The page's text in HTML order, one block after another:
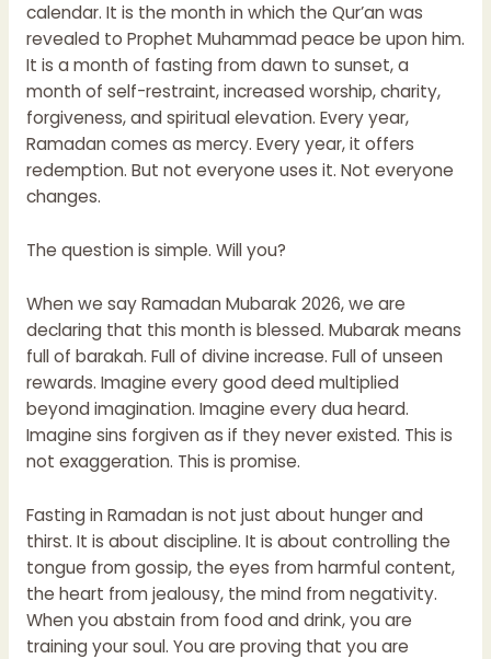
calendar. It is the month in which the Qur’an was
revealed to Prophet Muhammad peace be upon him.
It is a month of fasting from dawn to sunset, a
month of self-restraint, increased worship, charity,
forgiveness, and spiritual elevation. Every year,
Ramadan comes as mercy. Every year, it offers
redemption. But not everyone uses it. Not everyone
changes.
The question is simple. Will you?
When we say Ramadan Mubarak 2026, we are
declaring that this month is blessed. Mubarak means
full of barakah. Full of divine increase. Full of unseen
rewards. Imagine every good deed multiplied
beyond imagination. Imagine every dua heard.
Imagine sins forgiven as if they never existed. This is
not exaggeration. This is promise.
Fasting in Ramadan is not just about hunger and
thirst. It is about discipline. It is about controlling the
tongue from gossip, the eyes from harmful content,
the heart from jealousy, the mind from negativity.
When you abstain from food and drink, you are
training your soul. You are proving that you are